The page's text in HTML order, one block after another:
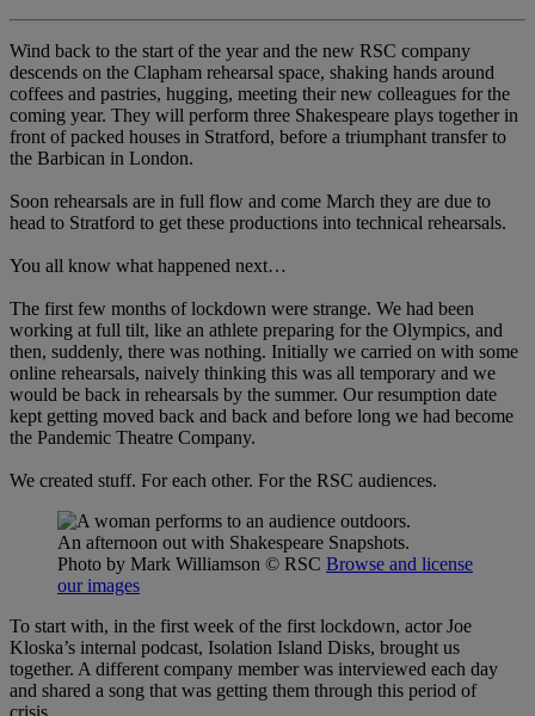
Wind back to the start of the year and the new RSC company
descends on the Clapham rehearsal space, shaking hands around
coffees and pastries, hugging, meeting their new colleagues for the
coming year. They will perform three Shakespeare plays together in
front of packed houses in Stratford, before a triumphant transfer to
the Barbican in London.
Soon rehearsals are in full flow and come March they are due to
head to Stratford to get these productions into technical rehearsals.
You all know what happened next…
The first few months of lockdown were strange. We had been
working at full tilt, like an athlete preparing for the Olympics, and
then, suddenly, there was nothing. Initially we carried on with some
online rehearsals, naively thinking this was all temporary and we
would be back in rehearsals by the summer. Our resumption date
kept getting moved back and back and before long we had become
the Pandemic Theatre Company.
We created stuff. For each other. For the RSC audiences.
An afternoon out with Shakespeare Snapshots.
Photo by Mark Williamson © RSC Browse and license
our images
To start with, in the first week of the first lockdown, actor Joe
Kloska’s internal podcast, Isolation Island Disks, brought us
together. A different company member was interviewed each day
and shared a song that was getting them through this period of
crisis.